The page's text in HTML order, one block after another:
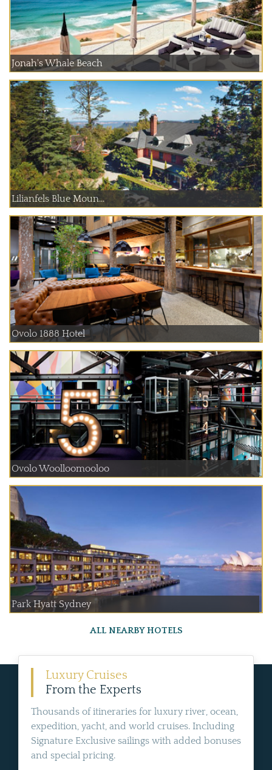
Jonah's Whale Beach
Lilianfels Blue Moun...
Ovolo 1888 Hotel
Ovolo Woolloomooloo
Park Hyatt Sydney
ALL NEARBY HOTELS
Luxury Cruises
From the Experts
Thousands of itineraries for luxury river, ocean,
expedition, yacht, and world cruises. Including
Signature Exclusive sailings with added bonuses
and special pricing.